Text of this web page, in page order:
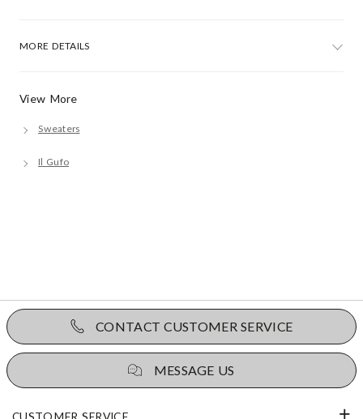
View More
Sweaters
Il Gufo
MORE DETAILS
CONTACT CUSTOMER SERVICE
MESSAGE US
CUSTOMER SERVICE